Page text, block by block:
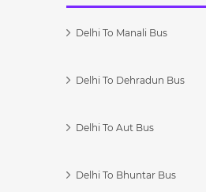
Delhi To Manali Bus
Delhi To Dehradun Bus
Delhi To Aut Bus
Delhi To Bhuntar Bus